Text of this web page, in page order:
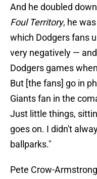
And he doubled
Foul Territory, he
which Dodgers fans
very negatively —
Dodgers games
But [the fans] go in
Giants fan in the
Just little things,
goes on. I didn't
ballparks."
Pete Crow-